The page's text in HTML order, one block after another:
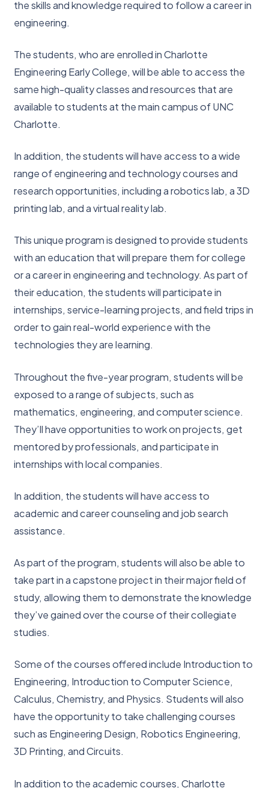
the skills and knowledge required to follow a career in
engineering.
The students, who are enrolled in Charlotte
Engineering Early College, will be able to access the
same high-quality classes and resources that are
available to students at the main campus of UNC
Charlotte.
In addition, the students will have access to a wide
range of engineering and technology courses and
research opportunities, including a robotics lab, a 3D
printing lab, and a virtual reality lab.
This unique program is designed to provide students
with an education that will prepare them for college
or a career in engineering and technology. As part of
their education, the students will participate in
internships, service-learning projects, and field trips in
order to gain real-world experience with the
technologies they are learning.
Throughout the five-year program, students will be
exposed to a range of subjects, such as
mathematics, engineering, and computer science.
They’ll have opportunities to work on projects, get
mentored by professionals, and participate in
internships with local companies.
In addition, the students will have access to
academic and career counseling and job search
assistance.
As part of the program, students will also be able to
take part in a capstone project in their major field of
study, allowing them to demonstrate the knowledge
they’ve gained over the course of their collegiate
studies.
Some of the courses offered include Introduction to
Engineering, Introduction to Computer Science,
Calculus, Chemistry, and Physics. Students will also
have the opportunity to take challenging courses
such as Engineering Design, Robotics Engineering,
3D Printing, and Circuits.
In addition to the academic courses, Charlotte